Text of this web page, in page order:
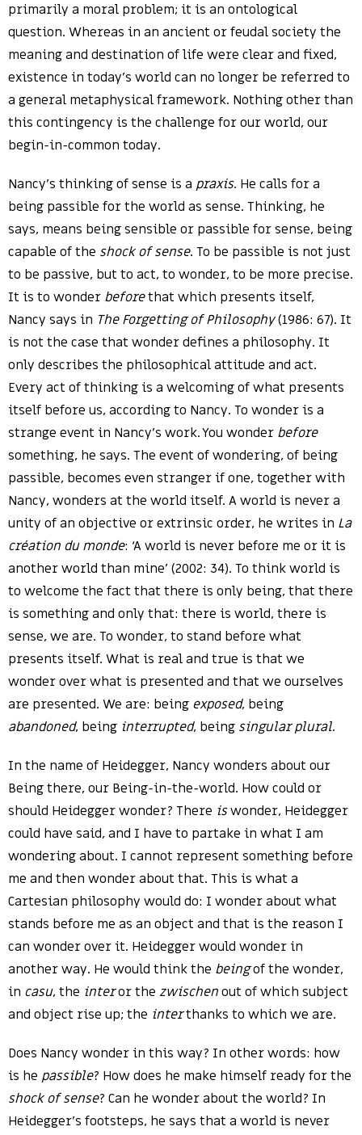
primarily a moral problem; it is an ontological
question. Whereas in an ancient or feudal society the
meaning and destination of life were clear and fixed,
existence in today’s world can no longer be referred to
a general metaphysical framework. Nothing other than
this contingency is the challenge for our world, our
begin-in-common today.
Nancy’s thinking of sense is a praxis. He calls for a
being passible for the world as sense. Thinking, he
says, means being sensible or passible for sense, being
capable of the shock of sense. To be passible is not just
to be passive, but to act, to wonder, to be more precise.
It is to wonder beforethat which presents itself,
Nancy says in The Forgetting of Philosophy(1986: 67). It
is not the case that wonder defines a philosophy. It
only describes the philosophical attitude and act.
Every act of thinking is a welcoming of what presents
itself before us, according to Nancy. To wonder is a
strange event in Nancy’s work. You wonder before
something, he says. The event of wondering, of being
passible, becomes even stranger if one, together with
Nancy, wonders at the world itself. A world is never a
unity of an objective or extrinsic order, he writes in La
création du monde: ‘A world is never before me or it is
another world than mine’ (2002: 34). To think world is
to welcome the fact that there is only being, that there
is something and only that: there is world, there is
sense, we are. To wonder, to stand before what
presents itself. What is real and true is that we
wonder over what is presented and that we ourselves
are presented. We are: being exposed, being
abandoned, being interrupted, being singular plural.
In the name of Heidegger, Nancy wonders about our
Being there, our Being-in-the-world. How could or
should Heidegger wonder? There iswonder, Heidegger
could have said, and I have to partake in what I am
wondering about. I cannot represent something before
me and then wonder about that. This is what a
Cartesian philosophy would do: I wonder about what
stands before me as an object and that is the reason I
can wonder over it. Heidegger would wonder in
another way. He would think the beingof the wonder,
in casu, the interor the zwischenout of which subject
and object rise up; the interthanks to which we are.
Does Nancy wonder in this way? In other words: how
is he passible? How does he make himself ready for the
shock of sense? Can he wonder about the world? In
Heidegger’s footsteps, he says that a world is never